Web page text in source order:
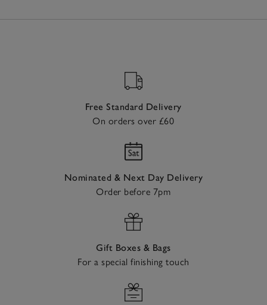
Free Standard Delivery
On orders over £60
Nominated & Next Day Delivery
Order before 7pm
Gift Boxes & Bags
For a special finishing touch